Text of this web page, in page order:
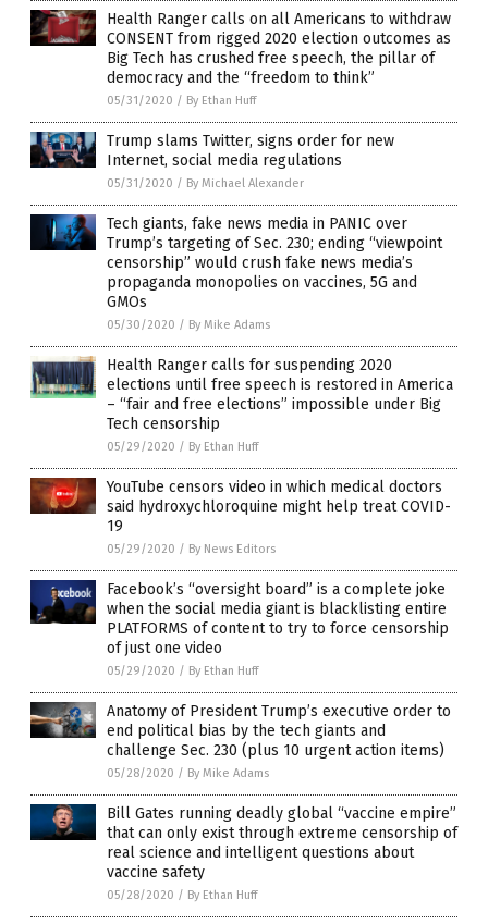
Health Ranger calls on all Americans to withdraw
CONSENT from rigged 2020 election outcomes as
Big Tech has crushed free speech, the pillar of
democracy and the “freedom to think”
05/31/2020 / By Ethan Huff
Trump slams Twitter, signs order for new
Internet, social media regulations
05/31/2020 / By Michael Alexander
Tech giants, fake news media in PANIC over
Trump’s targeting of Sec. 230; ending “viewpoint
censorship” would crush fake news media’s
propaganda monopolies on vaccines, 5G and
GMOs
05/30/2020 / By Mike Adams
Health Ranger calls for suspending 2020
elections until free speech is restored in America
– “fair and free elections” impossible under Big
Tech censorship
05/29/2020 / By Ethan Huff
YouTube censors video in which medical doctors
said hydroxychloroquine might help treat COVID-
19
05/29/2020 / By News Editors
Facebook’s “oversight board” is a complete joke
when the social media giant is blacklisting entire
PLATFORMS of content to try to force censorship
of just one video
05/29/2020 / By Ethan Huff
Anatomy of President Trump’s executive order to
end political bias by the tech giants and
challenge Sec. 230 (plus 10 urgent action items)
05/28/2020 / By Mike Adams
Bill Gates running deadly global “vaccine empire”
that can only exist through extreme censorship of
real science and intelligent questions about
vaccine safety
05/28/2020 / By Ethan Huff